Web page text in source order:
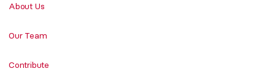
About Us
Our Team
Contribute